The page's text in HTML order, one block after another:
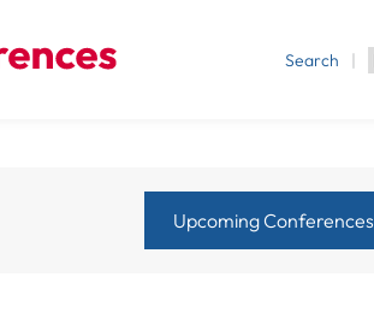
Search
Upcoming Conferences